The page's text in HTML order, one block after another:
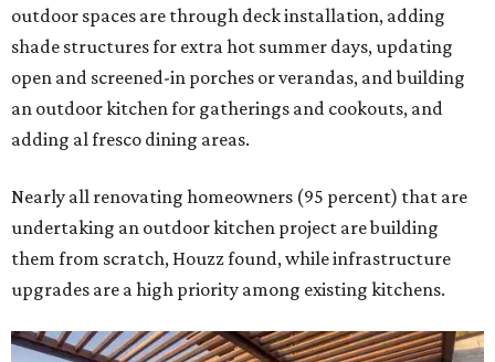
outdoor spaces are through deck installation, adding
shade structures for extra hot summer days, updating
open and screened-in porches or verandas, and building
an outdoor kitchen for gatherings and cookouts, and
adding al fresco dining areas.
Nearly all renovating homeowners (95 percent) that are
undertaking an outdoor kitchen project are building
them from scratch, Houzz found, while infrastructure
upgrades are a high priority among existing kitchens.